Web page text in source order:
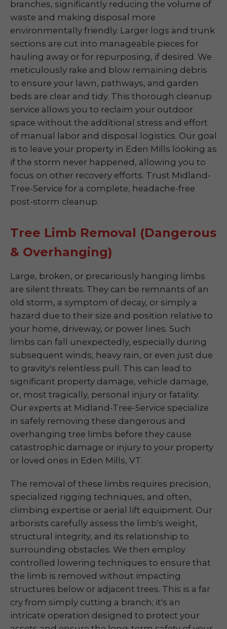
branches, significantly reducing the volume of
waste and making disposal more
environmentally friendly. Larger logs and trunk
sections are cut into manageable pieces for
hauling away or for repurposing, if desired. We
meticulously rake and blow remaining debris
to ensure your lawn, pathways, and garden
beds are clear and tidy. This thorough cleanup
service allows you to reclaim your outdoor
space without the additional stress and effort
of manual labor and disposal logistics. Our goal
is to leave your property in Eden Mills looking as
if the storm never happened, allowing you to
focus on other recovery efforts. Trust Midland-
Tree-Service for a complete, headache-free
post-storm cleanup.
Tree Limb Removal (Dangerous
& Overhanging)
Large, broken, or precariously hanging limbs
are silent threats. They can be remnants of an
old storm, a symptom of decay, or simply a
hazard due to their size and position relative to
your home, driveway, or power lines. Such
limbs can fall unexpectedly, especially during
subsequent winds, heavy rain, or even just due
to gravity's relentless pull. This can lead to
significant property damage, vehicle damage,
or, most tragically, personal injury or fatality.
Our experts at Midland-Tree-Service specialize
in safely removing these dangerous and
overhanging tree limbs before they cause
catastrophic damage or injury to your property
or loved ones in Eden Mills, VT.
The removal of these limbs requires precision,
specialized rigging techniques, and often,
climbing expertise or aerial lift equipment. Our
arborists carefully assess the limb's weight,
structural integrity, and its relationship to
surrounding obstacles. We then employ
controlled lowering techniques to ensure that
the limb is removed without impacting
structures below or adjacent trees. This is a far
cry from simply cutting a branch; it's an
intricate operation designed to protect your